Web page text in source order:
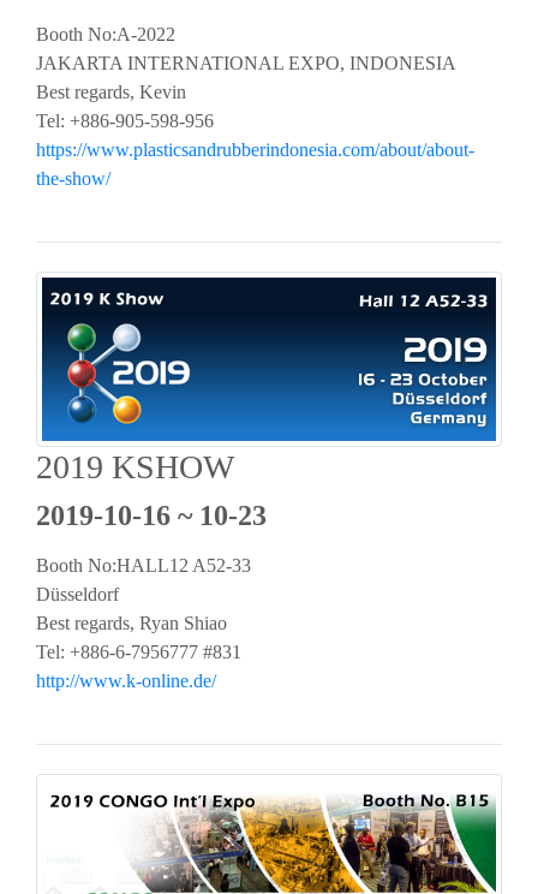
Booth No:A-2022
JAKARTA INTERNATIONAL EXPO, INDONESIA
Best regards, Kevin
Tel: +886-905-598-956
https://www.plasticsandrubberindonesia.com/about/about-
the-show/
2019 KSHOW
2019-10-16 ~ 10-23
Booth No:HALL12 A52-33
Düsseldorf
Best regards, Ryan Shiao
Tel: +886-6-7956777 #831
http://www.k-online.de/